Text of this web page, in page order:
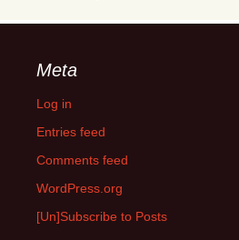
Meta
Log in
Entries feed
Comments feed
WordPress.org
[Un]Subscribe to Posts